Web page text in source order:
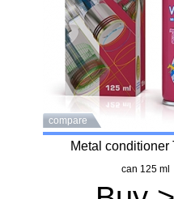
compare
Metal conditioner
can 125 ml